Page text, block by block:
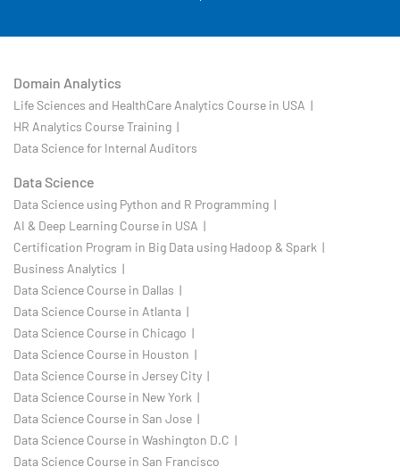
Domain Analytics
Life Sciences and HealthCare Analytics Course in USA |
HR Analytics Course Training |
Data Science for Internal Auditors
Data Science
Data Science using Python and R Programming |
AI & Deep Learning Course in USA |
Certification Program in Big Data using Hadoop & Spark |
Business Analytics |
Data Science Course in Dallas |
Data Science Course in Atlanta |
Data Science Course in Chicago |
Data Science Course in Houston |
Data Science Course in Jersey City |
Data Science Course in New York |
Data Science Course in San Jose |
Data Science Course in Washington D.C |
Data Science Course in San Francisco